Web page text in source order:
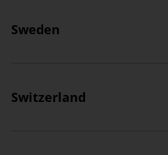
Sweden
Switzerland